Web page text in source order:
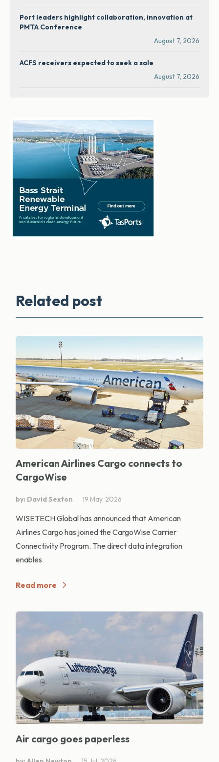
Port leaders highlight collaboration, innovation at
PMTA Conference
August 7, 2026
ACFS receivers expected to seek a sale
August 7, 2026
Related post
American Airlines Cargo connects to
CargoWise
by: David Sexton 19 May, 2026
WISETECH Global has announced that American
Airlines Cargo has joined the CargoWise Carrier
Connectivity Program. The direct data integration
enables
Read more
Air cargo goes paperless